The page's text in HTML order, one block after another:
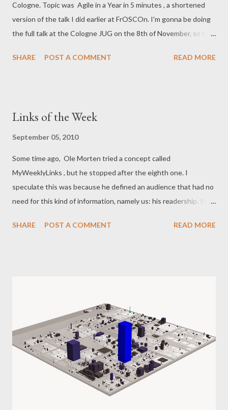
Cologne. Topic was Agile in a Year in 5 minutes , a shortened
version of the talk I did earlier at FrOSCOn. I'm gonna be doing
the full talk at the Cologne JUG on the 8th of November, so be
SHARE
POST A COMMENT READ MORE
Links of the Week
September 05, 2010
Some time ago, Ole Morten tried a concept called
MyWeeklyLinks , but he stopped after the eighth one. I
speculate this was because he defined an audience that had no
need for this kind of information, namely us: his readership. We
Google Reader, DZone) for the fitting stream of links we
links", but we can produce it for our colleagues. I wrote my first
mail like this to the team mailing list little over a year ago, simply
three links: Hi folks, I just wanted so share some interesting
resources I found the last few days: This is a short overview of
some Java programming styles that can g...
SHARE POST A COMMENT READ MORE